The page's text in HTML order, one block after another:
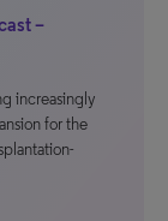
–
increasingly
for the